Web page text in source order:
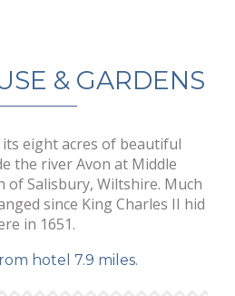
& GARDENS
its eight acres of beautiful
the river Avon at Middle
Salisbury, Wiltshire. Much
since King Charles II hid
in 1651.
hotel 7.9 miles.